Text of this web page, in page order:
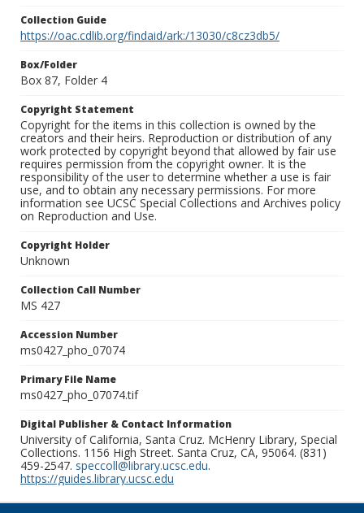
Collection Guide
https://oac.cdlib.org/findaid/ark:/13030/c8cz3db5/
Box/Folder
Box 87, Folder 4
Copyright Statement
Copyright for the items in this collection is owned by the
creators and their heirs. Reproduction or distribution of any
work protected by copyright beyond that allowed by fair use
requires permission from the copyright owner. It is the
responsibility of the user to determine whether a use is fair
use, and to obtain any necessary permissions. For more
information see UCSC Special Collections and Archives policy
on Reproduction and Use.
Copyright Holder
Unknown
Collection Call Number
MS 427
Accession Number
ms0427_pho_07074
Primary File Name
ms0427_pho_07074.tif
Digital Publisher & Contact Information
University of California, Santa Cruz. McHenry Library, Special
Collections. 1156 High Street. Santa Cruz, CA, 95064. (831)
459-2547. speccoll@library.ucsc.edu.
https://guides.library.ucsc.edu